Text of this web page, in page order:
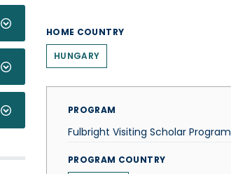
HOME COUNTRY
HUNGARY
PROGRAM
Fulbright Visiting Scholar Program
PROGRAM COUNTRY